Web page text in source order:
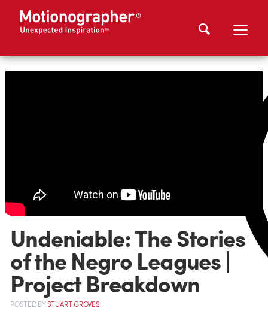
Undeniable: The Stories
of the Negro Leagues |
Project Breakdown
POSTEDBYSTUART GROVES